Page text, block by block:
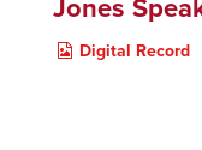
Jones
Digital Record